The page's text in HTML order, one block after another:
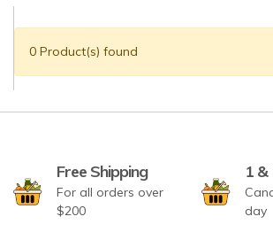
0 Product(s) found
Free Shipping
For all orders over
$200
1 &
day